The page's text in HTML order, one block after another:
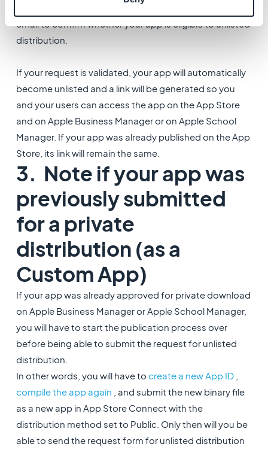
Once the verification is over, Apple will send you an
email to confirm whether your app is eligible to unlisted
distribution.
If your request is validated, your app will automatically
become unlisted and a link will be generated so you
and your users can access the app on the App Store
and on Apple Business Manager or on Apple School
Manager. If your app was already published on the App
Store, its link will remain the same.
3. Note if your app was
previously submitted
for a private
distribution (as a
Custom App)
If your app was already approved for private download
on Apple Business Manager or Apple School Manager,
you will have to start the publication process over
before being able to submit the request for unlisted
distribution.
In other words, you will have to create a new App ID,
compile the app again , and submit the new binary file
as a new app in App Store Connect with the
distribution method set to Public. Only then will you be
able to send the request form for unlisted distribution